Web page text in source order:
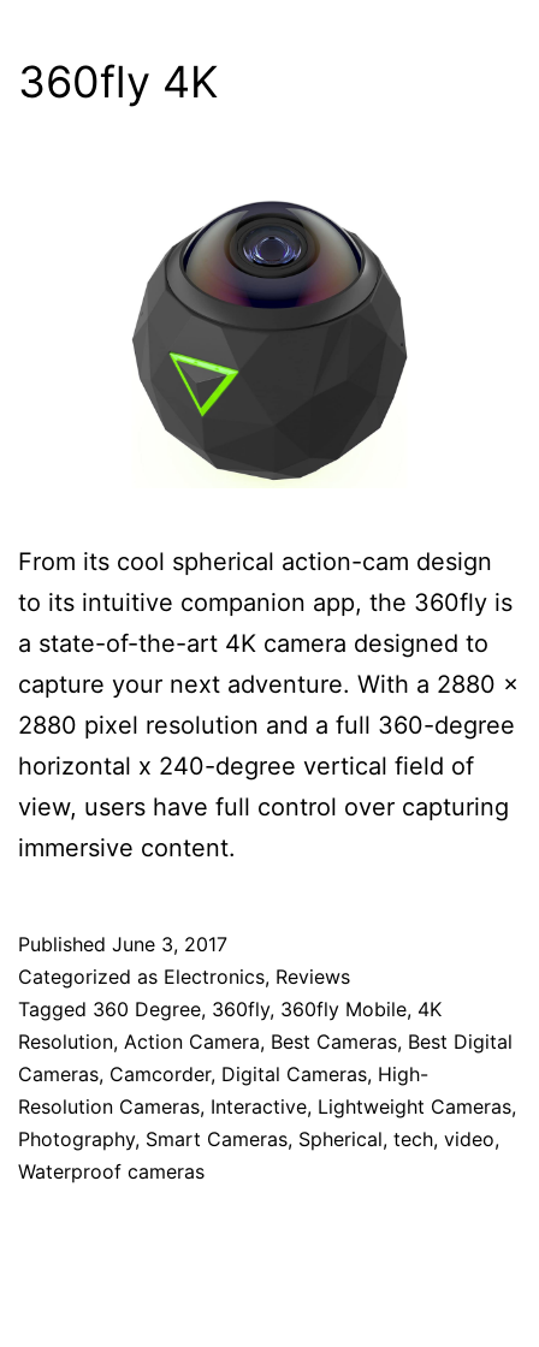
360fly 4K
From its cool spherical action-cam design
to its intuitive companion app, the 360fly is
a state-of-the-art 4K camera designed to
capture your next adventure. With a 2880 x
2880 pixel resolution and a full 360-degree
horizontal x 240-degree vertical field of
view, users have full control over capturing
immersive content.
Published June 3, 2017
Categorized as Electronics, Reviews
Tagged 360 Degree, 360fly, 360fly Mobile, 4K
Resolution, Action Camera, Best Cameras, Best Digital
Cameras, Camcorder, Digital Cameras, High-
Resolution Cameras, Interactive, Lightweight Cameras,
Photography, Smart Cameras, Spherical, tech, video,
Waterproof cameras